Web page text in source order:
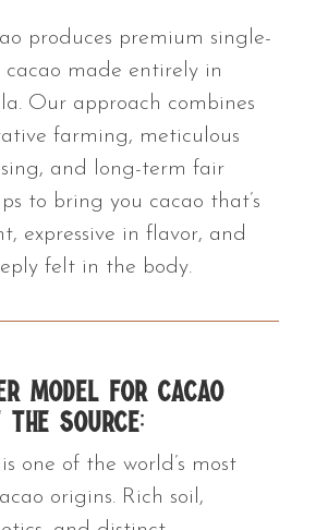
produces premium single-
cacao made entirely in
Our approach combines
farming, meticulous
and long-term fair
to bring you cacao that’s
expressive in flavor, and
felt in the body.
Model for Cacao
Source:
one of the world’s most
origins. Rich soil,